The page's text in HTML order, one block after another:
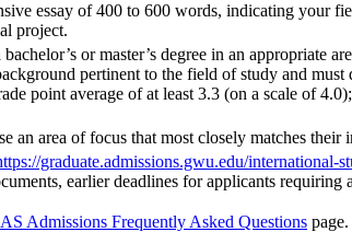
essay of 400 to 600 words, indicating your
project.
or master’s degree in an appropriate
pertinent to the field of study and
point average of at least 3.3 (on a scale of
an area of focus that most closely matches
graduate.admissions.gwu.edu/international-
earlier deadlines for applicants
Admissions Frequently Asked Questions page.